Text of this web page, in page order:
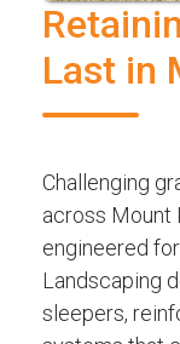
Last in
Challenging
across Mount
engineered
Landscaping
sleepers,